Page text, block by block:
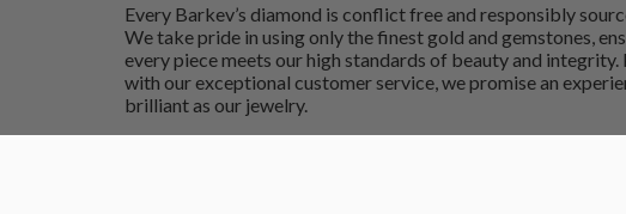
Every Barkev’s diamond is conflict free and responsibly
We take pride in using only the finest gold and gemstones,
every piece meets our high standards of beauty and integrity.
with our exceptional customer service, we promise an
brilliant as our jewelry.